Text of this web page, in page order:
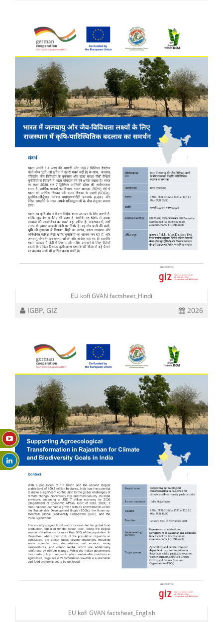
EU kofi GVAN factsheet_Hindi
IGBP, GIZ 2026
EU kofi GVAN factsheet_English